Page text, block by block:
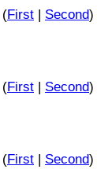
(First| Second)
(First| Second)
(First| Second)